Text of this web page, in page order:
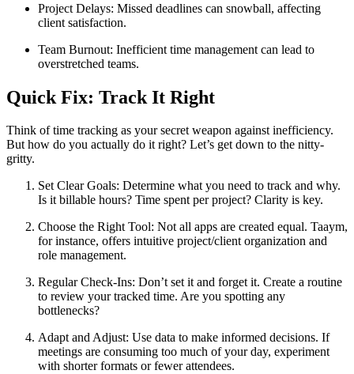
Project Delays: Missed deadlines can snowball, affecting
client satisfaction.
Team Burnout: Inefficient time management can lead to
overstretched teams.
Quick Fix: Track It Right
Think of time tracking as your secret weapon against inefficiency.
But how do you actually do it right? Let’s get down to the nitty-
gritty.
Set Clear Goals: Determine what you need to track and why.
Is it billable hours? Time spent per project? Clarity is key.
Choose the Right Tool: Not all apps are created equal. Taaym,
for instance, offers intuitive project/client organization and
role management.
Regular Check-Ins: Don’t set it and forget it. Create a routine
to review your tracked time. Are you spotting any
bottlenecks?
Adapt and Adjust: Use data to make informed decisions. If
meetings are consuming too much of your day, experiment
with shorter formats or fewer attendees.